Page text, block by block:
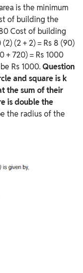
is the minimum
of building the
Cost of building
(2) (2 + 2) = Rs 8 (90)
+ 720) = Rs 1000
Rs 1000.Question
and square is k
the sum of their
is double the
the radius of the